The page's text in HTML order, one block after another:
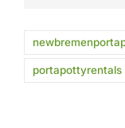
portapottyrentals